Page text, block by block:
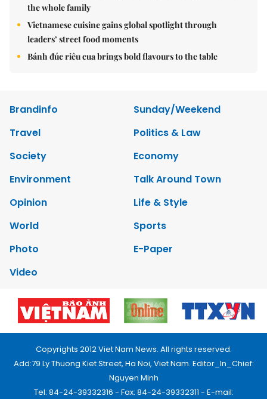
the whole family
Vietnamese cuisine gains global spotlight through
leaders’ street food moments
Bánh đúc riêu cua brings bold flavours to the table
Brandinfo
Sunday/Weekend
Travel
Politics & Law
Society
Economy
Environment
Talk Around Town
Opinion
Life & Style
World
Sports
Photo
E-Paper
Video
Copyrights 2012 Viet Nam News. All rights reserved.
Add:79 Ly Thuong Kiet Street, Ha Noi, Viet Nam. Editor_In_Chief:
Nguyen Minh
Tel: 84-24-39332316 - Fax: 84-24-39332311 - E-mail: